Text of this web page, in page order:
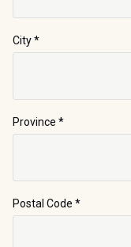
City*
Province *
Postal Code *